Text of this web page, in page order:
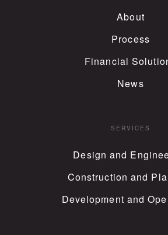
About
Process
Financial
News
SERVICES
Design and
Construction and
Development and